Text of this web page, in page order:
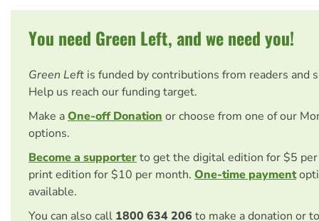
You need Green Left, and we need you!
Green Left is funded by contributions from readers and
Help us reach our funding target.
Make aOne-off Donation or choose from one of our
options.
Become a supporterto get the digital edition for $5
print edition for $10 per month. One-time payment
available.
You can also call 1800 634 206 to make a donation or